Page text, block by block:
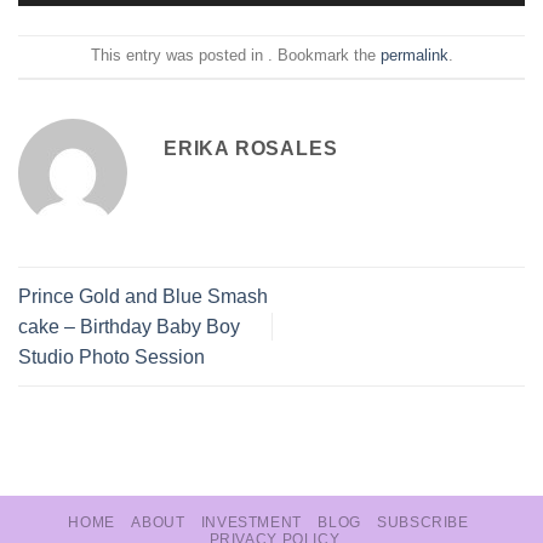
This entry was posted in . Bookmark the permalink.
ERIKA ROSALES
Prince Gold and Blue Smash
cake – Birthday Baby Boy
Studio Photo Session
HOME ABOUT INVESTMENT BLOG
SUBSCRIBE
PRIVACY POLICY